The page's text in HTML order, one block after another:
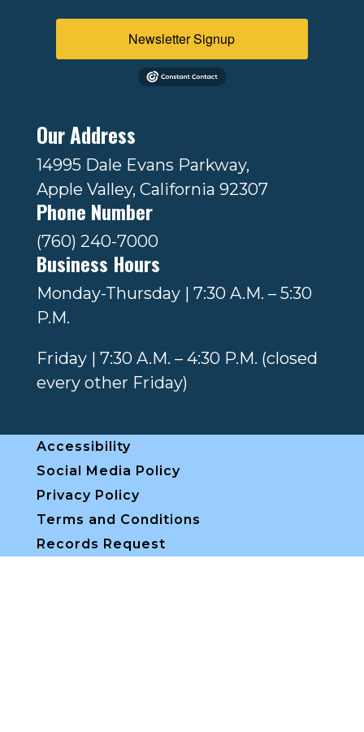
Newsletter Signup
Our Address
14995 Dale Evans Parkway,
Apple Valley, California 92307
Phone Number
(760) 240-7000
Business Hours
Monday-Thursday | 7:30 A.M. – 5:30
P.M.
Friday | 7:30 A.M. – 4:30 P.M. (closed
every other Friday)
Accessibility
Social Media Policy
Privacy Policy
Terms and Conditions
Records Request